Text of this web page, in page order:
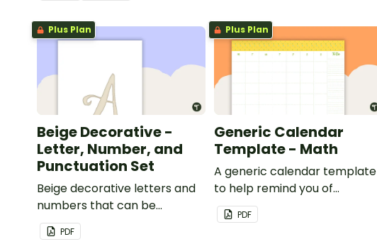
Plus Plan
Beige Decorative -
Letter, Number, and
Punctuation Set
Beige decorative letters and
numbers that can be
customized for personalized
bulletin boards and signs in
PDF
Plus Plan
Generic Calendar
Template - Math
A generic calendar template
to help remind you of
important dates and events.
PDF